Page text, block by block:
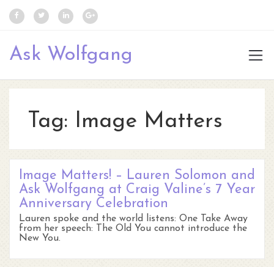
Ask Wolfgang
Tag: Image Matters
Image Matters! – Lauren Solomon and
Ask Wolfgang at Craig Valine’s 7 Year
Anniversary Celebration
Lauren spoke and the world listens: One Take Away
from her speech: The Old You cannot introduce the
New You.